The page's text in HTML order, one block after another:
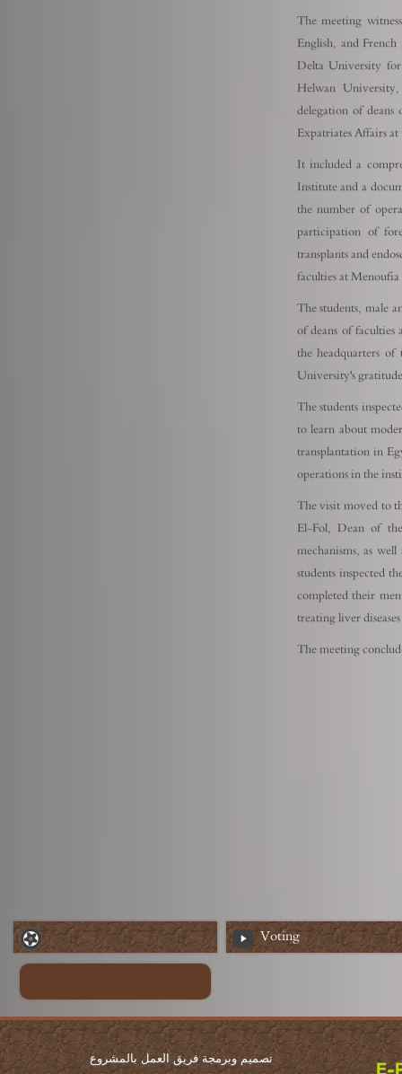
The meeting
English, and
Delta University
Helwan
delegation of
Expatriates Affairs
It included a
Institute and a
the number of
participation of
transplants and
faculties at
The students, male
of deans of
the headquarters
University's
The students
to learn about
transplantation in
operations in the
The visit moved to
El-Fol, Dean of
mechanisms, as
students inspected
completed their
treating liver
The meeting
Voting
تصميم وبرمجة فريق العمل بالمشروع